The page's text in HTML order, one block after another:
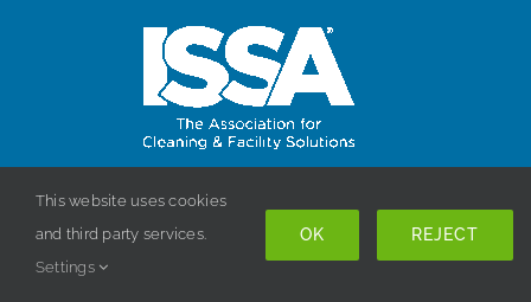
HEADQUARTERS
10275 W. Higgins Road, Suite 280
This website uses cookies
and third party services.
Settings
OK REJECT